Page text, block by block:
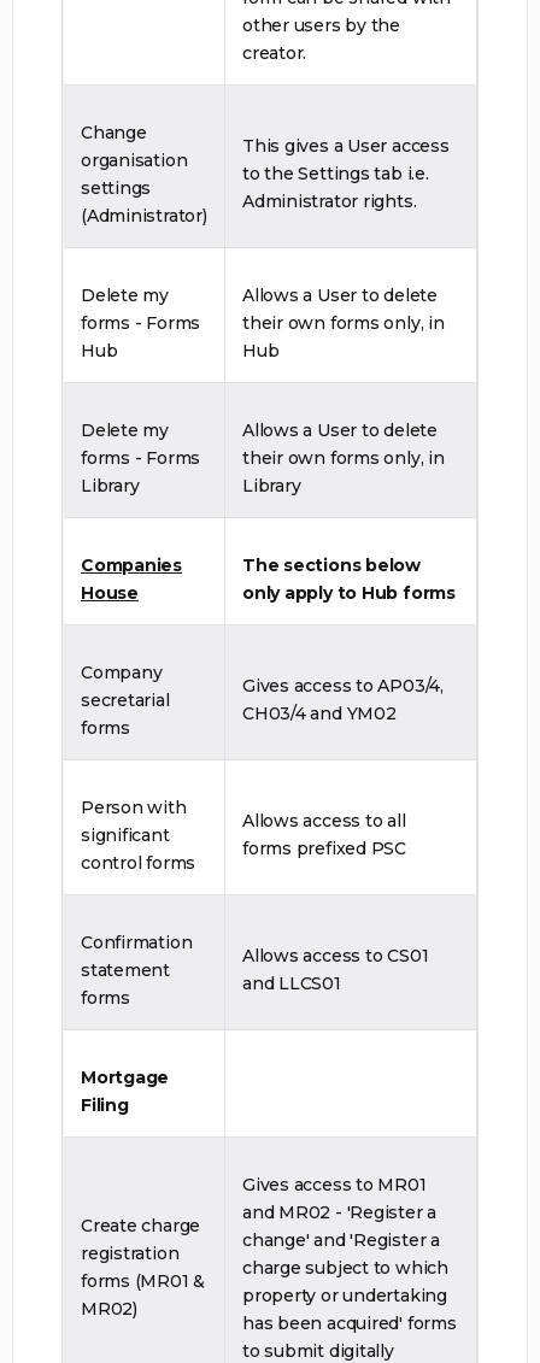
other users by the
creator.
Change
organisation
settings
(Administrator)
This gives a User access
to the Settings tab i.e.
Administrator rights.
Delete my
forms - Forms
Hub
Allows a User to delete
their own forms only, in
Hub
Delete my
forms - Forms
Library
Allows a User to delete
their own forms only, in
Library
Companies
House
The sections below
only apply to Hub forms
Company
secretarial
forms
Gives access to AP03/4,
CH03/4 and YM02
Person with
significant
control forms
Allows access to all
forms prefixed PSC
Confirmation
statement
forms
Allows access to CS01
and LLCS01
Mortgage
Filing
Create charge
registration
forms (MR01 &
MR02)
Gives access to MR01
and MR02 - 'Register a
change' and 'Register a
charge subject to which
property or undertaking
has been acquired' forms
to submit digitally